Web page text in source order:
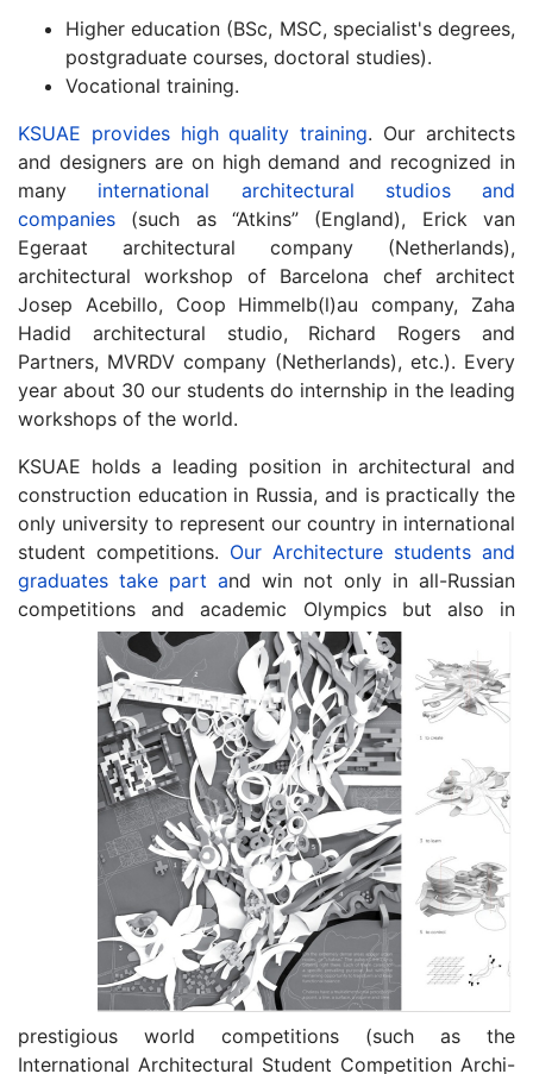
Higher education (BSc, MSC, specialist's degrees,
postgraduate courses, doctoral studies).
Vocational training.
KSUAE provides high quality training. Our architects
and designers are on high demand and recognized in
many international architectural studios and
companies (such as “Atkins” (England), Erick van
Egeraat architectural company (Netherlands),
architectural workshop of Barcelona chef architect
Josep Acebillo, Coop Himmelb(l)au company, Zaha
Hadid architectural studio, Richard Rogers and
Partners, MVRDV company (Netherlands), etc.). Every
year about 30 our students do internship in the leading
workshops of the world.
KSUAE holds a leading position in architectural and
construction education in Russia, and is practically the
only university to represent our country in international
student competitions. Our Architecture students and
graduates take part and win not only in all-Russian
competitions and academic Olympics but also in
prestigious world competitions (such as the
International Architectural Student Competition Archi-